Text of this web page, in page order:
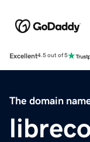
Excellent4.5 out of 5
The domain